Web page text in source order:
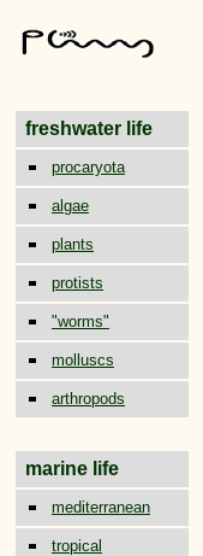
freshwater life
procaryota
algae
plants
protists
"worms"
molluscs
arthropods
marine life
mediterranean
tropical